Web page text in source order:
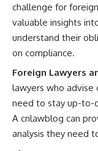
challenge for
valuable insights
understand their
on compliance.
Foreign Lawyers
lawyers who advise
need to stay up-to-
A cnlawblog can
analysis they need